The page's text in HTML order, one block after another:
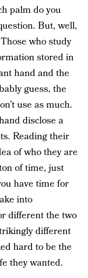
palm do you
But, well,
who study
stored in
hand and the
guess, the
use as much.
disclose a
Reading their
of who they are
of time, just
have time for
into
different the two
different
hard to be the
they wanted.